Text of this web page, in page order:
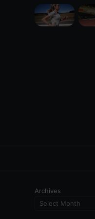
Archives